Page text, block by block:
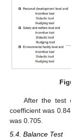
After the test
coefficient was
was 0.705.
5.4. Balance Test